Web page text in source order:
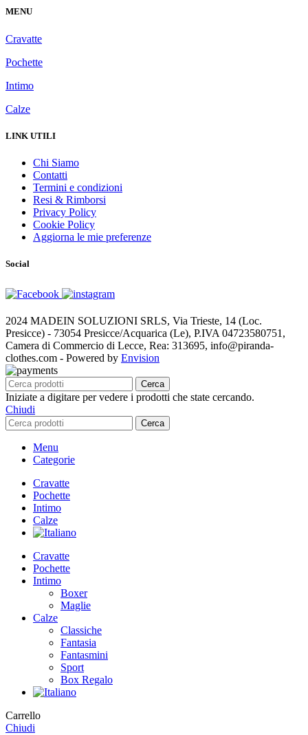
MENU
Cravatte
Pochette
Intimo
Calze
LINK UTILI
Chi Siamo
Contatti
Termini e condizioni
Resi & Rimborsi
Privacy Policy
Cookie Policy
Aggiorna le mie preferenze
Social
2024 MADEIN SOLUZIONI SRLS, Via Trieste, 14 (Loc.
Presicce) - 73054 Presicce/Acquarica (Le), P.IVA 04723580751,
Camera di Commercio di Lecce, Rea: 313695, info@piranda-
clothes.com - Powered by Envision
Cerca
Iniziate a digitare per vedere i prodotti che state cercando.
Chiudi
Cerca
Menu
Categorie
Cravatte
Pochette
Intimo
Calze
Cravatte
Pochette
Intimo
Boxer
Maglie
Calze
Classiche
Fantasia
Fantasmini
Sport
Box Regalo
Carrello
Chiudi